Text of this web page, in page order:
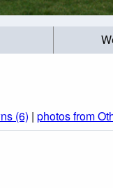
(6) | photos from